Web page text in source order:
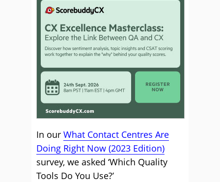
In our What Contact Centres Are
Doing Right Now (2023 Edition)
survey, we asked ‘Which Quality
Tools Do You Use?’